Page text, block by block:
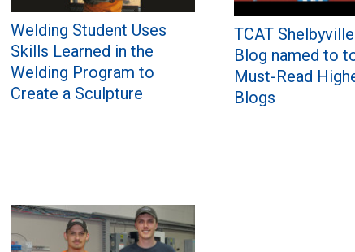
Welding Student Uses
Skills Learned in the
Welding Program to
Create a Sculpture
TCAT
Blog named to
Must-Read
Blogs